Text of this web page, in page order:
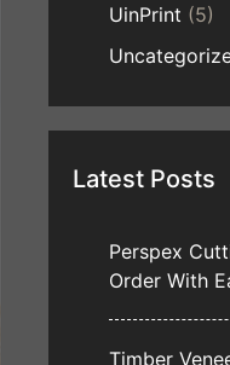
UinPrint (5)
Latest Posts
Perspex
Order With
Timber